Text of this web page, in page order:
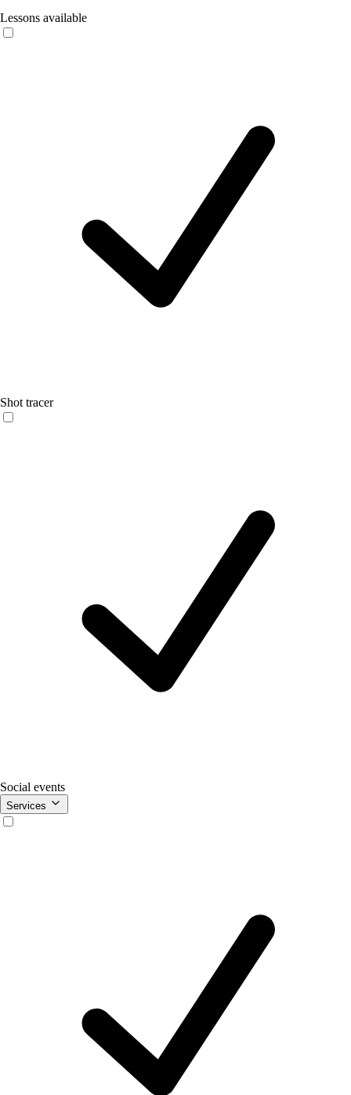
Lessons available
Shot tracer
Social events
Services